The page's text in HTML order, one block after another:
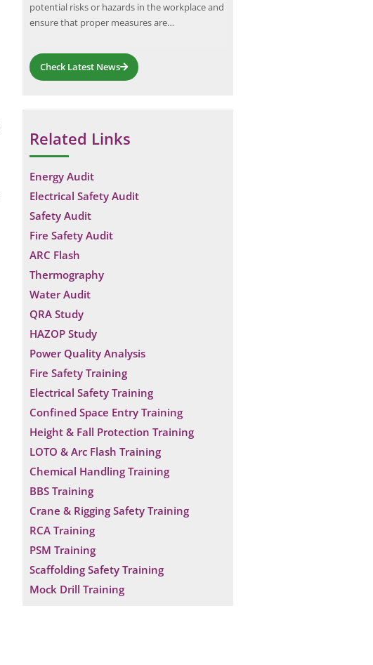
potential risks or hazards in the workplace and
ensure that proper measures are…
Check Latest News
Related Links
Energy Audit
Electrical Safety Audit
Safety Audit
Fire Safety Audit
ARC Flash
Thermography
Water Audit
QRA Study
HAZOP Study
Power Quality Analysis
Fire Safety Training
Electrical Safety Training
Confined Space Entry Training
Height & Fall Protection Training
LOTO & Arc Flash Training
Chemical Handling Training
BBS Training
Crane & Rigging Safety Training
RCA Training
PSM Training
Scaffolding Safety Training
Mock Drill Training